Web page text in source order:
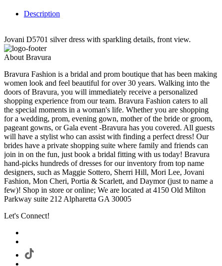
Description
Jovani D5701 silver dress with sparkling details, front view.
About Bravura
Bravura Fashion is a bridal and prom boutique that has been making
women look and feel beautiful for over 30 years. Walking into the
doors of Bravura, you will immediately receive a personalized
shopping experience from our team. Bravura Fashion caters to all
the special moments in a woman's life. Whether you are shopping
for a wedding, prom, evening gown, mother of the bride or groom,
pageant gowns, or Gala event -Bravura has you covered. All guests
will have a stylist who can assist with finding a perfect dress! Our
brides have a private shopping suite where family and friends can
join in on the fun, just book a bridal fitting with us today! Bravura
hand-picks hundreds of dresses for our inventory from top name
designers, such as Maggie Sottero, Sherri Hill, Mori Lee, Jovani
Fashion, Mon Cheri, Portia & Scarlett, and Daymor (just to name a
few)! Shop in store or online; We are located at 4150 Old Milton
Parkway suite 212 Alpharetta GA 30005
Let's Connect!